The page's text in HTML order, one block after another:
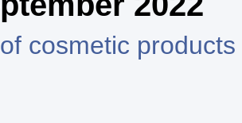
cosmetic